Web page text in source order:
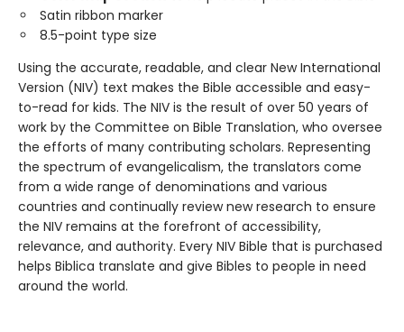
Satin ribbon marker
8.5-point type size
Using the accurate, readable, and clear New International
Version (NIV) text makes the Bible accessible and easy-
to-read for kids. The NIV is the result of over 50 years of
work by the Committee on Bible Translation, who oversee
the efforts of many contributing scholars. Representing
the spectrum of evangelicalism, the translators come
from a wide range of denominations and various
countries and continually review new research to ensure
the NIV remains at the forefront of accessibility,
relevance, and authority. Every NIV Bible that is purchased
helps Biblica translate and give Bibles to people in need
around the world.